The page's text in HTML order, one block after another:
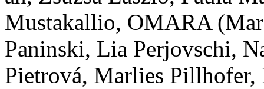
Mustakallio, OMARA
Paninski, Lia Perjovschi,
Pietrová, Marlies Pillhofer,